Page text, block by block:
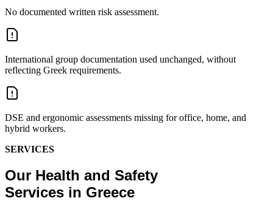
No documented written risk assessment.
International group documentation used unchanged, without
reflecting Greek requirements.
DSE and ergonomic assessments missing for office, home, and
hybrid workers.
SERVICES
Our Health and Safety
Services in Greece